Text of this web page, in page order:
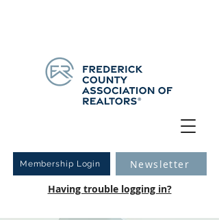
Newsletter
Membership Login
Having trouble logging in?